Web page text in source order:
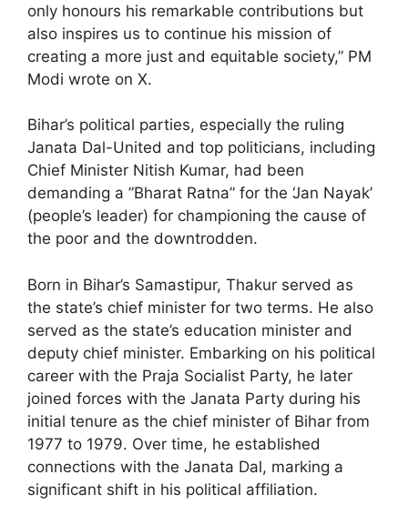
only honours his remarkable contributions but
also inspires us to continue his mission of
creating a more just and equitable society,” PM
Modi wrote on X.
Bihar’s political parties, especially the ruling
Janata Dal-United and top politicians, including
Chief Minister Nitish Kumar, had been
demanding a ”Bharat Ratna” for the ‘Jan Nayak’
(people’s leader) for championing the cause of
the poor and the downtrodden.
Born in Bihar’s Samastipur, Thakur served as
the state’s chief minister for two terms. He also
served as the state’s education minister and
deputy chief minister. Embarking on his political
career with the Praja Socialist Party, he later
joined forces with the Janata Party during his
initial tenure as the chief minister of Bihar from
1977 to 1979. Over time, he established
connections with the Janata Dal, marking a
significant shift in his political affiliation.